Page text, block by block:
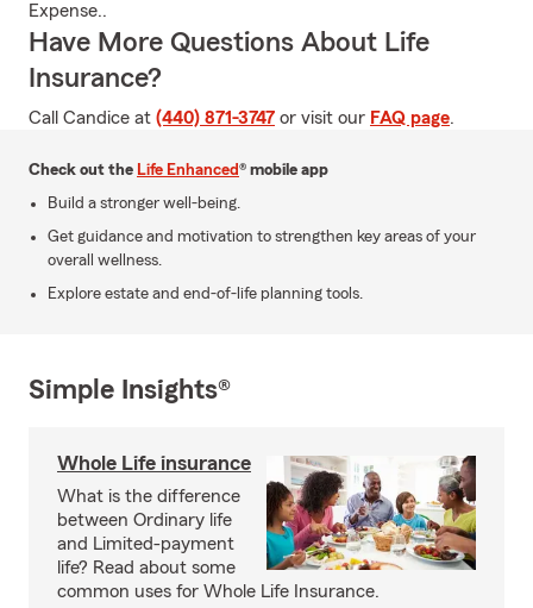
Expense..
Have More Questions About Life
Insurance?
Call Candice at (440) 871-3747 or visit our FAQ page.
Check out the Life Enhanced® mobile app
Build a stronger well-being.
Get guidance and motivation to strengthen key areas of your
overall wellness.
Explore estate and end-of-life planning tools.
Simple Insights®
Whole Life insurance
What is the difference
between Ordinary life
and Limited-payment
life? Read about some
common uses for Whole Life Insurance.